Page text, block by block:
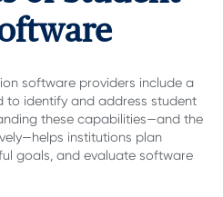
software providers include a
to identify and address student
these capabilities—and the
institutions plan
goals, and evaluate software